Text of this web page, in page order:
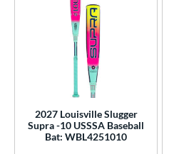
2027 Louisville Slugger
Supra -10 USSSA Baseball
Bat: WBL4251010